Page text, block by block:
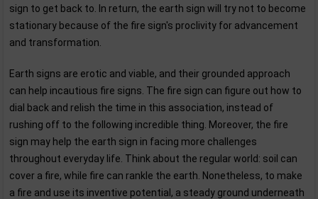
sign to get back to. In return, the earth sign will try not to become
stationary because of the fire sign's proclivity for advancement
and transformation.
Earth signs are erotic and viable, and their grounded approach
can help incautious fire signs. The fire sign can figure out how to
dial back and relish the time in this association, instead of
rushing off to the following incredible thing. Moreover, the fire
sign may help the earth sign in facing more challenges
throughout everyday life. Think about the regular world: soil can
cover a fire, while fire can rankle the earth. Nonetheless, to make
a fire and use its inventive potential, a steady ground underneath